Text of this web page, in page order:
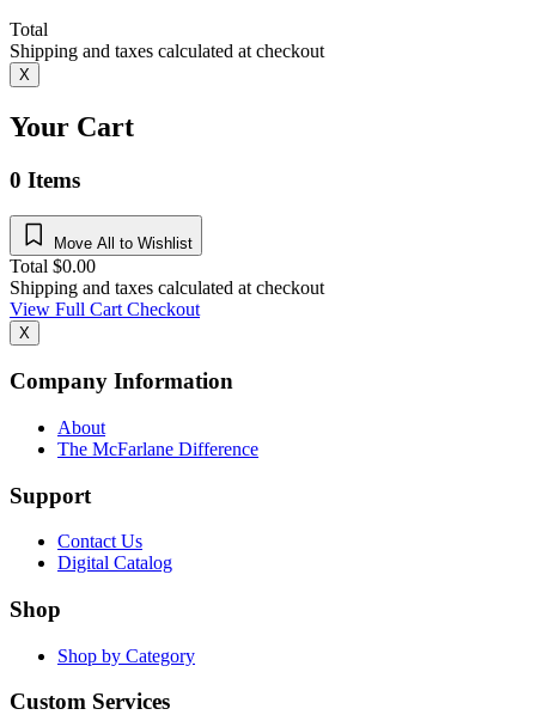
Total
Shipping and taxes calculated at checkout
X
Your Cart
0 Items
Move All to Wishlist
Total $0.00
Shipping and taxes calculated at checkout
View Full CartCheckout
X
Company Information
About
The McFarlane Difference
Support
Contact Us
Digital Catalog
Shop
Shop by Category
Custom Services